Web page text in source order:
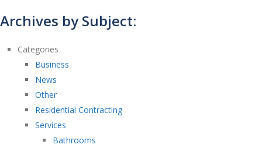
Archives by Subject:
Categories
Business
News
Other
Residential Contracting
Services
Bathrooms